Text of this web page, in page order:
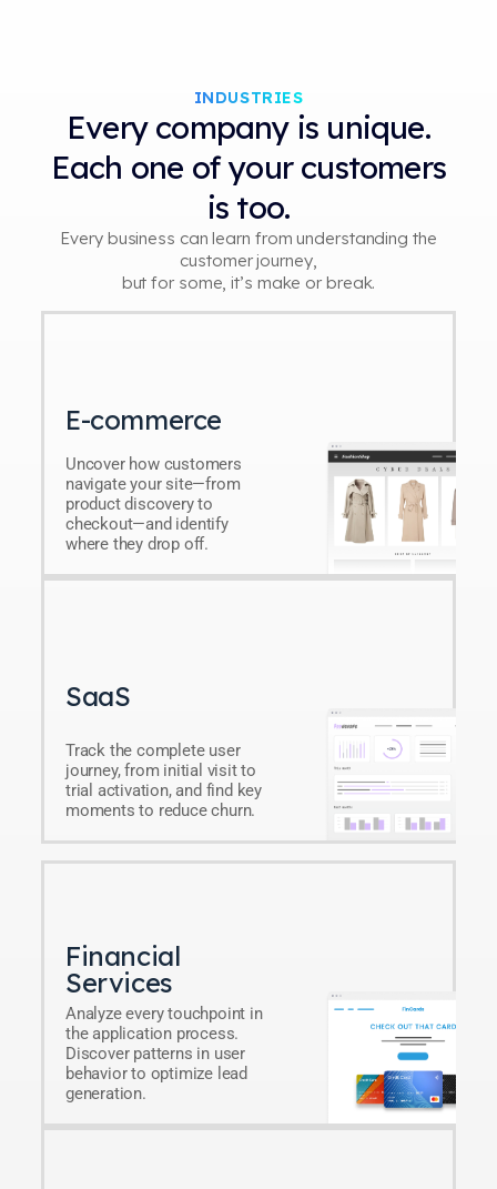
INDUSTRIES
Every company is unique.
Each one of your customers
is too.
Every business can learn from understanding the
customer journey,
but for some, it’s make or break.
E-commerce
Uncover how customers
navigate your site—from
product discovery to
checkout—and identify
where they drop off.
SaaS
Track the complete user
journey, from initial visit to
trial activation, and find key
moments to reduce churn.
Financial
Services
Analyze every touchpoint in
the application process.
Discover patterns in user
behavior to optimize lead
generation.